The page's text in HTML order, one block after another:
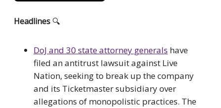
Headlines 🔍
DoJ and 30 state attorney generals have
filed an antitrust lawsuit against Live
Nation, seeking to break up the company
and its Ticketmaster subsidiary over
allegations of monopolistic practices. The